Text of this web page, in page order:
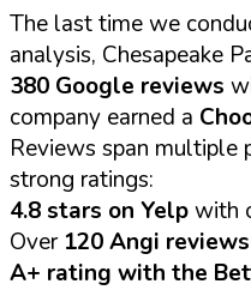
The last time we
analysis, Chesapeake
380 Google reviews
company earned a
Reviews span
strong ratings:
4.8 stars on Yelpwith
Over 120 Angi reviews
A+ rating with the